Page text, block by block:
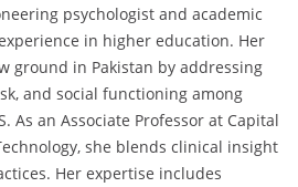
psychologist and academic
in higher education. Her
ground in Pakistan by addressing
and social functioning among
As an Associate Professor at Capital
she blends clinical insight
Her expertise includes